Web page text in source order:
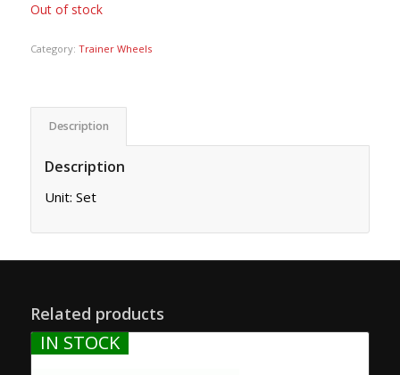
Out of stock
Category: Trainer Wheels
Description
Description
Unit: Set
Related products
IN STOCK